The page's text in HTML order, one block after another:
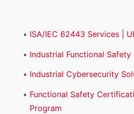
ISA/IEC 62443 Services |
Industrial Functional Safety
Industrial Cybersecurity
Functional Safety
Program